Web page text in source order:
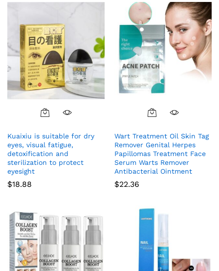
Kuaixiu is suitable for dry
eyes, visual fatigue,
detoxification and
sterilization to protect
eyesight
$18.88
Wart Treatment Oil Skin Tag
Remover Genital Herpes
Papillomas Treatment Face
Serum Warts Remover
Antibacterial Ointment
$22.36